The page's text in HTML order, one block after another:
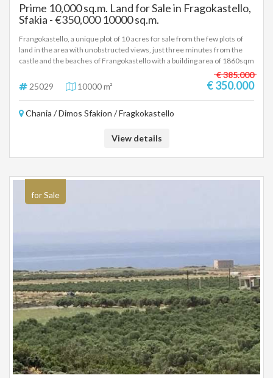
Prime 10,000 sq.m. Land for Sale in Fragokastello,
Sfakia - €350,000 10000 sq.m.
Frangokastello, a unique plot of 10 acres for sale from the few plots of
land in the area with unobstructed views, just three minutes from the
castle and the beaches of Frangokastello with a building area of 1860sqm
for hotel use or 277sqm for a residence, price 350,000 euros There is
the possibility of purchasing an adjacent area of ten to twenty acres with
the corresponding construction. (25029)
25029 10000 m²
€ 385.000
€ 350.000
Chania / Dimos Sfakion / Fragkokastello
View details
for Sale